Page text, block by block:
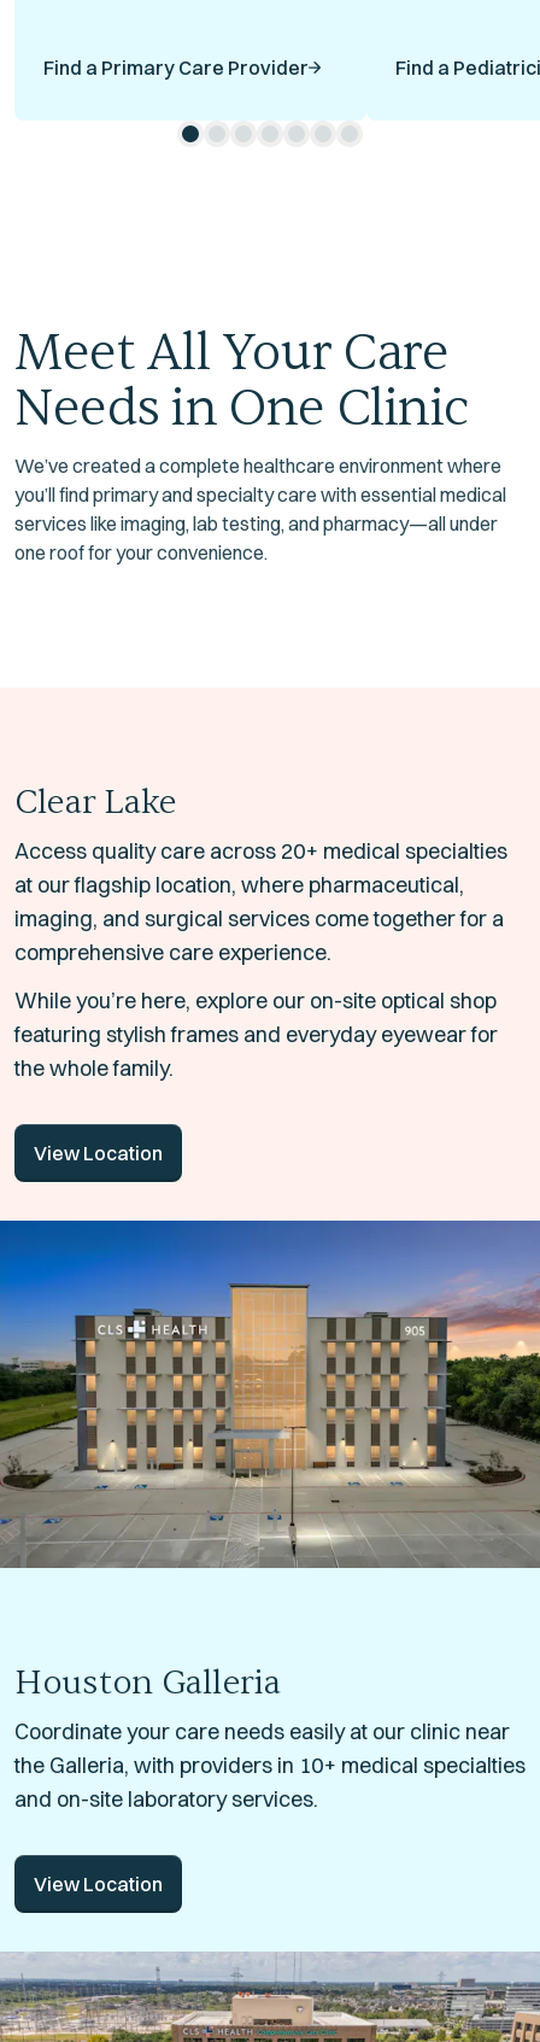
Find a Primary Care Provider Find a
Meet All Your Care
Needs in One Clinic
We’ve created a complete healthcare environment where
you’ll find primary and specialty care with essential medical
services like imaging, lab testing, and pharmacy—all under
one roof for your convenience.
Clear Lake
Access quality care across 20+ medical specialties
at our flagship location, where pharmaceutical,
imaging, and surgical services come together for a
comprehensive care experience.
While you’re here, explore our on-site optical shop
featuring stylish frames and everyday eyewear for
the whole family.
View Location
Houston Galleria
Coordinate your care needs easily at our clinic near
the Galleria, with providers in 10+ medical specialties
and on-site laboratory services.
View Location